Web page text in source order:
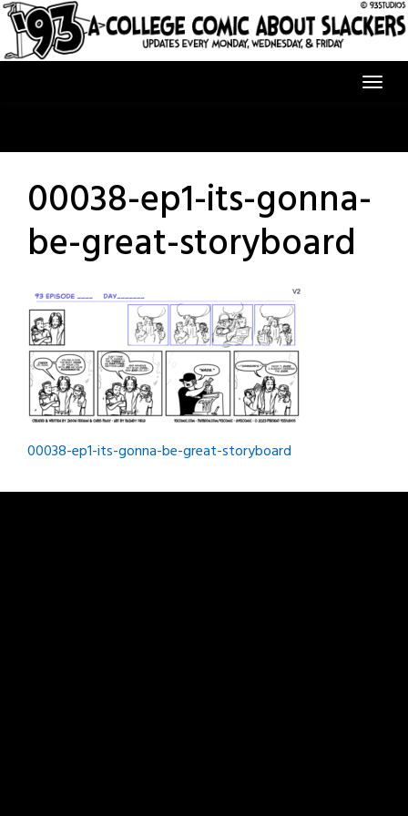
Skip
content
00038-ep1-its-gonna-
be-great-storyboard
Post
navigation
00038-ep1-its-gonna-be-great-storyboard